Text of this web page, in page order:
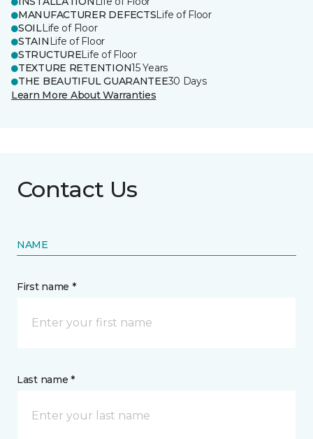
MANUFACTURER DEFECTSLife of Floor
SOILLife of Floor
STAIN Life of Floor
STRUCTURELife of Floor
TEXTURE RETENTION15 Years
THE BEAUTIFUL GUARANTEE30 Days
Learn More About Warranties
Contact Us
NAME
First name *
Last name *